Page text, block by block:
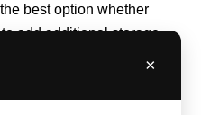
×
best option whether
add additional storage,
area look bigger.